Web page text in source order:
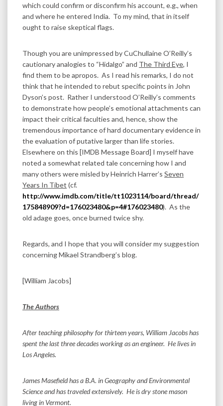
which could confirm or disconfirm his account, e.g., when
and where he entered India. To my mind, that in itself
ought to raise skeptical flags.
Though you are unimpressed by CuChullaine O’Reilly’s
cautionary analogies to “Hidalgo” and The Third Eye, I
find them to be apropos. As I read his remarks, I do not
think that he intended to rebut specific points in John
Dyson’s post. Rather I understood O’Reilly’s comments
to demonstrate how people’s emotional attachments can
impact their critical faculties and, hence, show the
tremendous importance of hard documentary evidence in
the evaluation of putative larger than life stories.
Elsewhere on this [IMDB Message Board] I myself have
noted a somewhat related tale concerning how I and
many others were misled by Heinrich Harrer’s Seven
Years In Tibet (cf.
http://www.imdb.com/title/tt1023114/board/thread/
175848909?d=176023480&p=4#176023480). As the
old adage goes, once burned twice shy.
Regards, and I hope that you will consider my suggestion
concerning Mikael Strandberg’s blog.
[William Jacobs]
The Authors
After teaching philosophy for thirteen years, William Jacobs has
spent the last three decades working as an engineer. He lives in
Los Angeles.
James Masefield has a B.A. in Geography and Environmental
Science and has traveled extensively. He is dry stone mason
living in Vermont.